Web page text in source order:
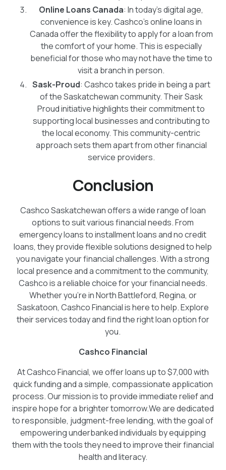
Online Loans Canada: In today's digital age,
convenience is key. Cashco's online loans in
Canada offer the flexibility to apply for a loan from
the comfort of your home. This is especially
beneficial for those who may not have the time to
visit a branch in person.
Sask-Proud: Cashco takes pride in being a part
of the Saskatchewan community. Their Sask
Proud initiative highlights their commitment to
supporting local businesses and contributing to
the local economy. This community-centric
approach sets them apart from other financial
service providers.
Conclusion
Cashco Saskatchewan offers a wide range of loan
options to suit various financial needs. From
emergency loans to installment loans and no credit
loans, they provide flexible solutions designed to help
you navigate your financial challenges. With a strong
local presence and a commitment to the community,
Cashco is a reliable choice for your financial needs.
Whether you're in North Battleford, Regina, or
Saskatoon, Cashco Financial is here to help. Explore
their services today and find the right loan option for
you.
Cashco Financial
At Cashco Financial, we offer loans up to $7,000 with
quick funding and a simple, compassionate application
process. Our mission is to provide immediate relief and
inspire hope for a brighter tomorrow.We are dedicated
to responsible, judgment-free lending, with the goal of
empowering underbanked individuals by equipping
them with the tools they need to improve their financial
health and literacy.